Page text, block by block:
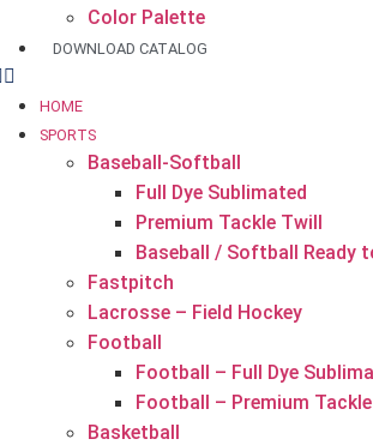
Color Palette
DOWNLOAD CATALOG
HOME
SPORTS
Baseball-Softball
Full Dye Sublimated
Premium Tackle Twill
Baseball / Softball Ready
Fastpitch
Lacrosse – Field Hockey
Football
Football – Full Dye
Football – Premium
Basketball